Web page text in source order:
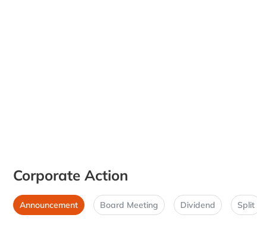
Corporate Action
Announcement Board Meeting Dividend Split